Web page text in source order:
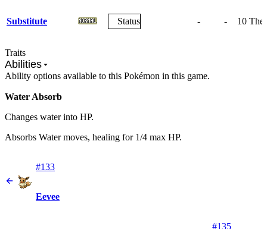
Substitute Status - - 10 The
Traits
Abilities
Ability options available to this Pokémon in this game.
Water Absorb
Changes water into HP.
Absorbs Water moves, healing for 1/4 max HP.
#133
Eevee
#135